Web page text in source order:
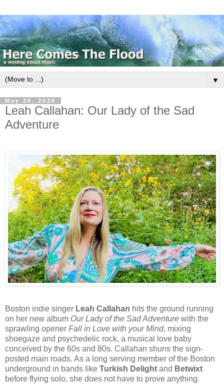
▼
May 26, 2026
Leah Callahan: Our Lady of the Sad
Adventure
Boston indie singer Leah Callahan hits the ground running
on her new album Our Lady of the Sad Adventure with the
sprawling opener Fall in Love with your Mind, mixing
shoegaze and psychedelic rock, a musical love baby
conceived by the 60s and 80s. Callahan shuns the sign-
posted main roads. As a long serving member of the Boston
underground in bands like Turkish Delight and Betwixt
before flying solo, she does not have to prove anything.